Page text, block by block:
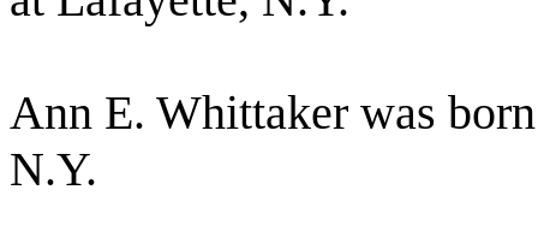
Ann E. Whittaker was
N.Y.